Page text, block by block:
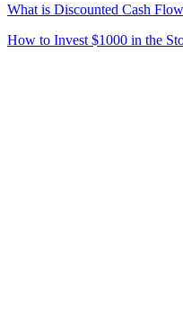
What is Discounted Cash
How to Invest $1000 in the